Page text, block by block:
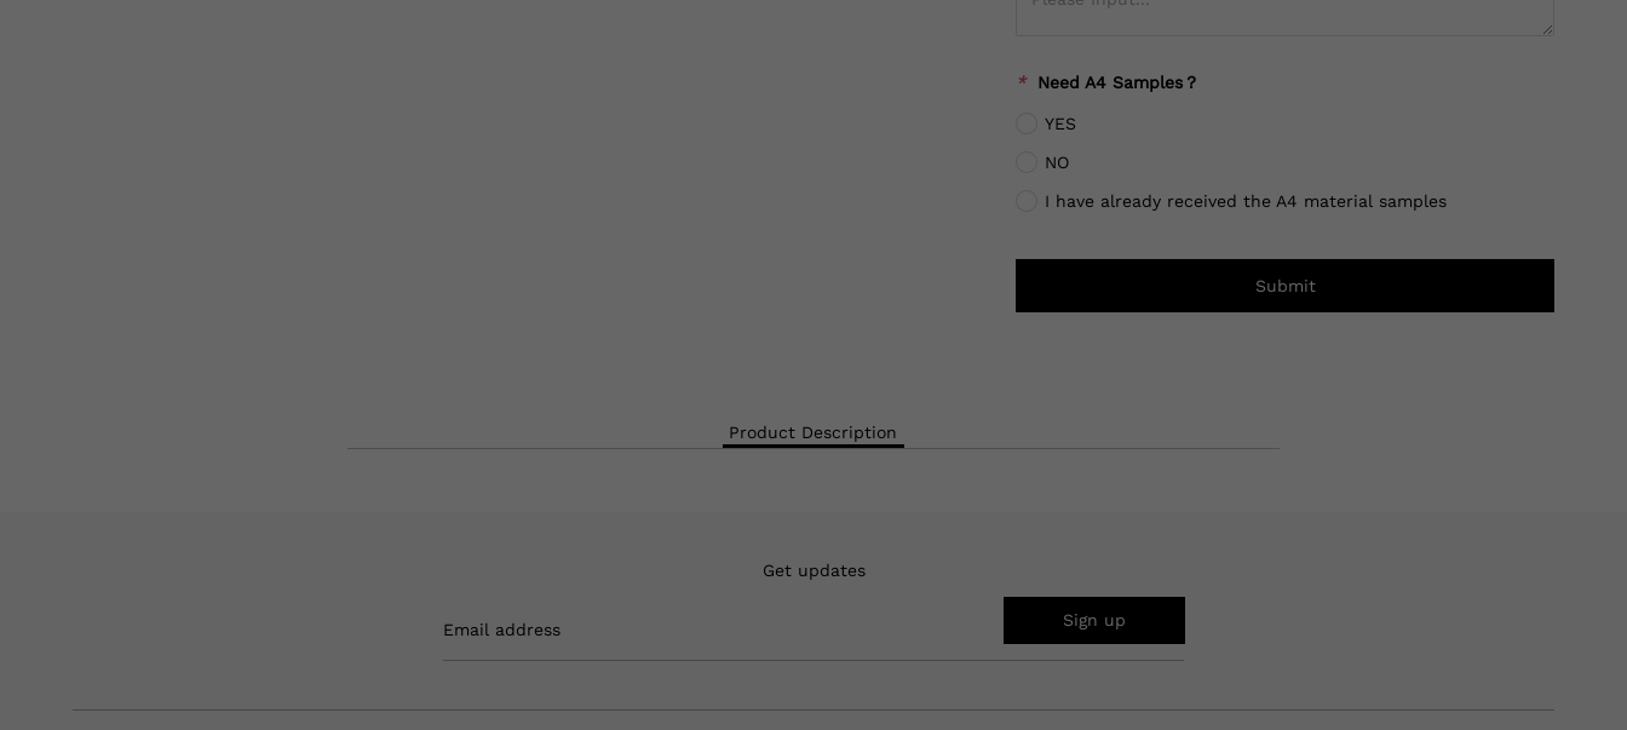
* Need A4 Samples？
YES
NO
I have already received the A4 material samples
Submit
Product Description
Get updates
Email address Sign up